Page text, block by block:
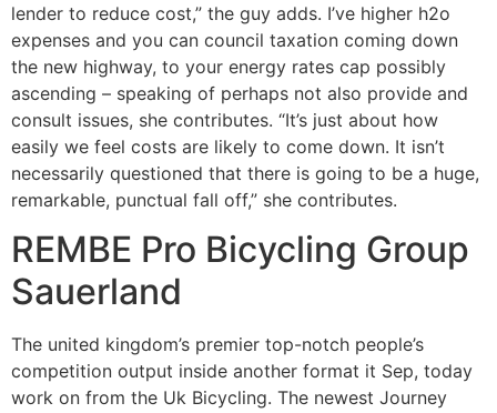
lender to reduce cost,” the guy adds. I’ve higher h2o
expenses and you can council taxation coming down
the new highway, to your energy rates cap possibly
ascending – speaking of perhaps not also provide and
consult issues, she contributes. “It’s just about how
easily we feel costs are likely to come down. It isn’t
necessarily questioned that there is going to be a huge,
remarkable, punctual fall off,” she contributes.
REMBE Pro Bicycling Group
Sauerland
The united kingdom’s premier top-notch people’s
competition output inside another format it Sep, today
work on from the Uk Bicycling. The newest Journey